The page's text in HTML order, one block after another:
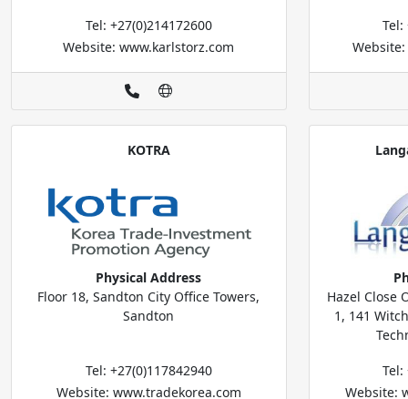
Tel: +27(0)214172600
Website: www.karlstorz.com
Tel:
KOTRA
Physical Address
Floor 18, Sandton City Office Towers,
Sandton
Tel: +27(0)117842940
Website: www.tradekorea.com
Hazel Close
1, 141
Tel:
Website: